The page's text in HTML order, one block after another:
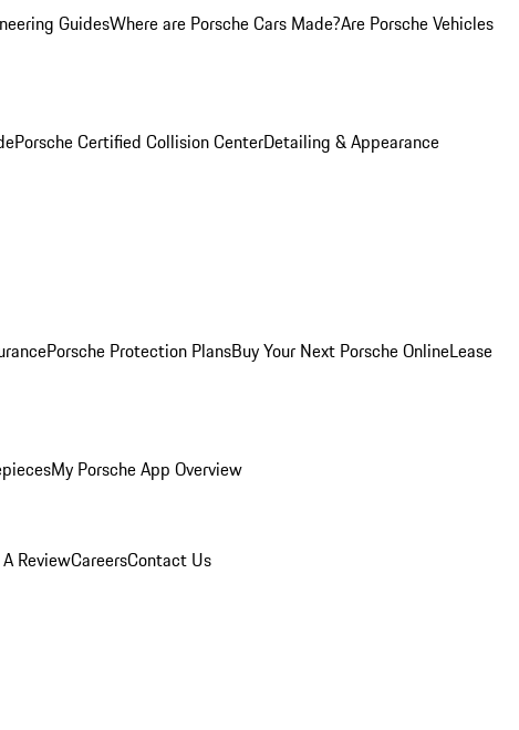
GuidesWhere are Porsche Cars Made?Are Porsche Vehicles
Porsche Certified Collision CenterDetailing & Appearance
Porsche Protection PlansBuy Your Next Porsche OnlineLease
My Porsche App Overview
ReviewCareersContact Us